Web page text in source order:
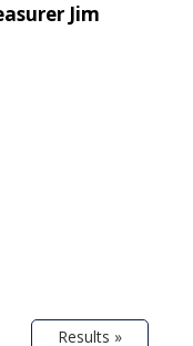
Jim
Results »